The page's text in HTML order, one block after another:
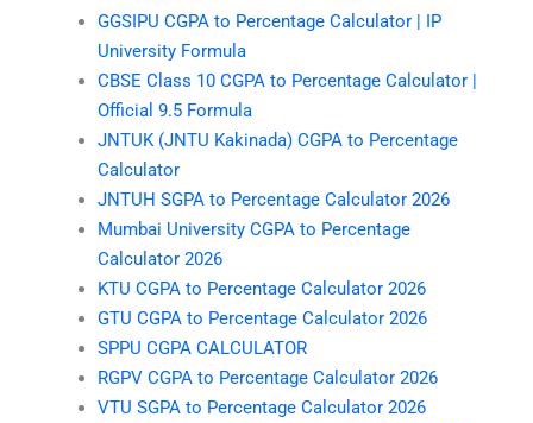
GGSIPU CGPA to Percentage Calculator | IP
University Formula
CBSE Class 10 CGPA to Percentage Calculator |
Official 9.5 Formula
JNTUK (JNTU Kakinada) CGPA to Percentage
Calculator
JNTUH SGPA to Percentage Calculator 2026
Mumbai University CGPA to Percentage
Calculator 2026
KTU CGPA to Percentage Calculator 2026
GTU CGPA to Percentage Calculator 2026
SPPU CGPA CALCULATOR
RGPV CGPA to Percentage Calculator 2026
VTU SGPA to Percentage Calculator 2026